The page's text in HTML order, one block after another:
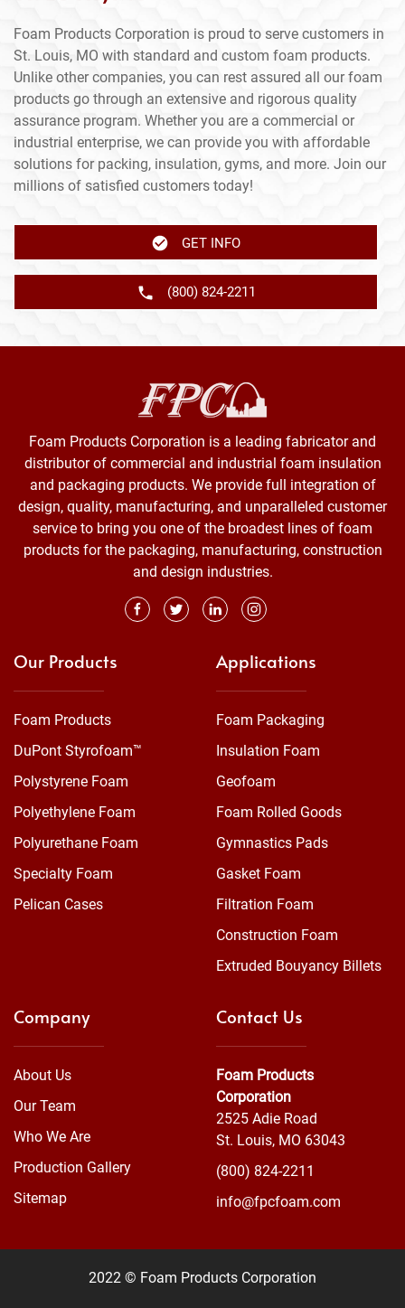
Foam Products Corporation is proud to serve customers in
St. Louis, MO with standard and custom foam products.
Unlike other companies, you can rest assured all our foam
products go through an extensive and rigorous quality
assurance program. Whether you are a commercial or
industrial enterprise, we can provide you with affordable
solutions for packing, insulation, gyms, and more. Join our
millions of satisfied customers today!
GET INFO
(800) 824-2211
Foam Products Corporation is a leading fabricator and
distributor of commercial and industrial foam insulation
and packaging products. We provide full integration of
design, quality, manufacturing, and unparalleled customer
service to bring you one of the broadest lines of foam
products for the packaging, manufacturing, construction
and design industries.
Our Products
Foam Products
DuPont Styrofoam™
Polystyrene Foam
Polyethylene Foam
Polyurethane Foam
Specialty Foam
Pelican Cases
Applications
Foam Packaging
Insulation Foam
Geofoam
Foam Rolled Goods
Gymnastics Pads
Gasket Foam
Filtration Foam
Construction Foam
Extruded Bouyancy Billets
Company
About Us
Our Team
Who We Are
Production Gallery
Sitemap
Contact Us
Foam Products
Corporation
2525 Adie Road
St. Louis, MO 63043
(800) 824-2211
info@fpcfoam.com
2022 © Foam Products Corporation